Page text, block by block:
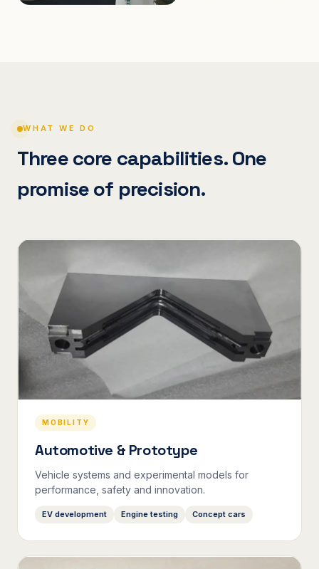
WHAT WE DO
Three core capabilities. One
promise of precision.
MOBILITY
Automotive & Prototype
Vehicle systems and experimental models for
performance, safety and innovation.
EV development Engine testing Concept cars